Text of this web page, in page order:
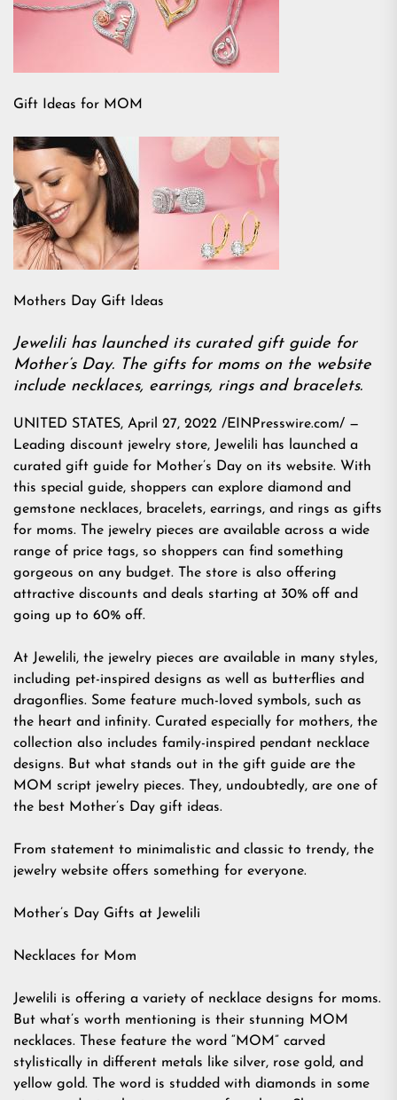
Gift Ideas for MOM
Mothers Day Gift Ideas
Jewelili has launched its curated gift guide for
Mother’s Day. The gifts for moms on the website
include necklaces, earrings, rings and bracelets.
UNITED STATES, April 27, 2022 /EINPresswire.com/ —
Leading discount jewelry store, Jewelili has launched a
curated gift guide for Mother’s Day on its website. With
this special guide, shoppers can explore diamond and
gemstone necklaces, bracelets, earrings, and rings as gifts
for moms. The jewelry pieces are available across a wide
range of price tags, so shoppers can find something
gorgeous on any budget. The store is also offering
attractive discounts and deals starting at 30% off and
going up to 60% off.
At Jewelili, the jewelry pieces are available in many styles,
including pet-inspired designs as well as butterflies and
dragonflies. Some feature much-loved symbols, such as
the heart and infinity. Curated especially for mothers, the
collection also includes family-inspired pendant necklace
designs. But what stands out in the gift guide are the
MOM script jewelry pieces. They, undoubtedly, are one of
the best Mother’s Day gift ideas.
From statement to minimalistic and classic to trendy, the
jewelry website offers something for everyone.
Mother’s Day Gifts at Jewelili
Necklaces for Mom
Jewelili is offering a variety of necklace designs for moms.
But what’s worth mentioning is their stunning MOM
necklaces. These feature the word “MOM” carved
stylistically in different metals like silver, rose gold, and
yellow gold. The word is studded with diamonds in some